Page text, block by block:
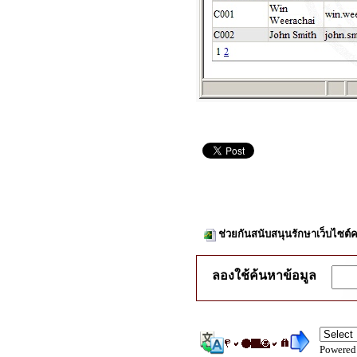
ช่วยกันสนับสนุนรักษาเว็บไซต์
ลองใช้ค้นหาข้อมูล